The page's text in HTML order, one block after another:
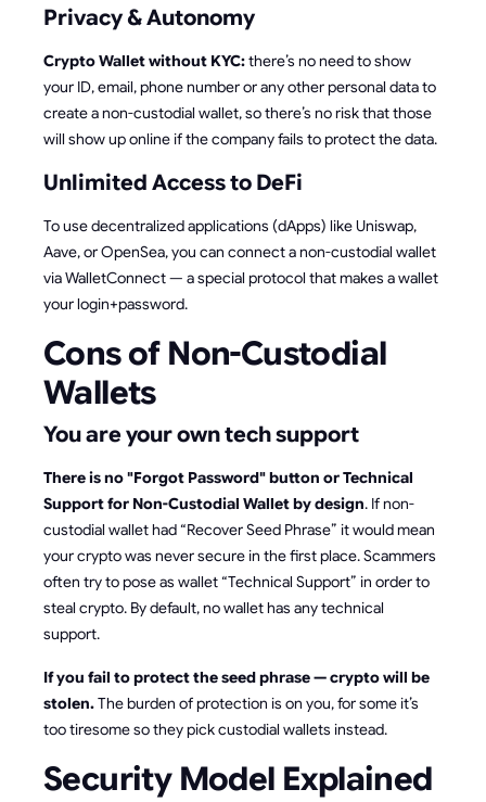
Privacy & Autonomy
Crypto Wallet without KYC:there’s no need to show
your ID, email, phone number or any other personal data to
create a non-custodial wallet, so there’s no risk that those
will show up online if the company fails to protect the data.
Unlimited Access to DeFi
To use decentralized applications (dApps) like Uniswap,
Aave, or OpenSea, you can connect a non-custodial wallet
via WalletConnect — a special protocol that makes a wallet
your login+password.
Cons of Non-Custodial
Wallets
You are your own tech support
There is no "Forgot Password" button or Technical
Support for Non-Custodial Wallet by design. If non-
custodial wallet had “Recover Seed Phrase” it would mean
your crypto was never secure in the first place. Scammers
often try to pose as wallet “Technical Support” in order to
steal crypto. By default, no wallet has any technical
support.
If you fail to protect the seed phrase — crypto will be
stolen.The burden of protection is on you, for some it’s
too tiresome so they pick custodial wallets instead.
Security Model Explained